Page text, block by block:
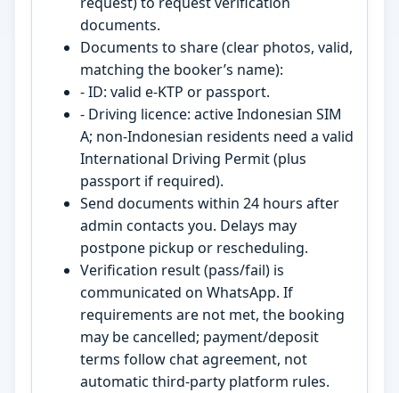
documents.
Documents to share (clear photos, valid,
matching the booker’s name):
- ID: valid e-KTP or passport.
- Driving licence: active Indonesian SIM
A; non-Indonesian residents need a valid
International Driving Permit (plus
passport if required).
Send documents within 24 hours after
admin contacts you. Delays may
postpone pickup or rescheduling.
Verification result (pass/fail) is
communicated on WhatsApp. If
requirements are not met, the booking
may be cancelled; payment/deposit
terms follow chat agreement, not
automatic third-party platform rules.